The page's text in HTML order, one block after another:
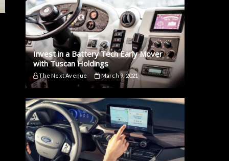
Invest in a Battery Tech Early Mover
with Tuscan Holdings
The Next Avenue March 9, 2021